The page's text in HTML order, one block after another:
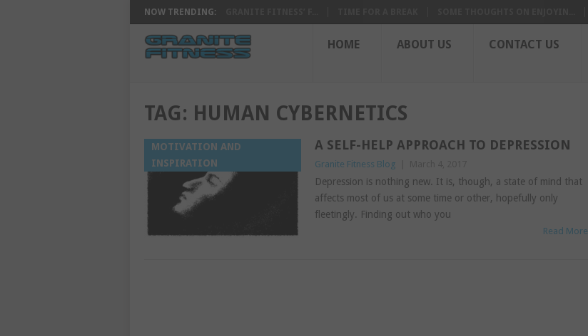
NOW TRENDING:
HOME ABOUT US CONTACT US
TAG: HUMAN CYBERNETICS
MOTIVATION AND
INSPIRATION
A SELF-HELP APPROACH TO DEPRESSION
Granite Fitness Blog
Depression is nothing new. It is, though, a state of mind that
affects most of us at some time or other, hopefully only
fleetingly. Finding out who you
Read More